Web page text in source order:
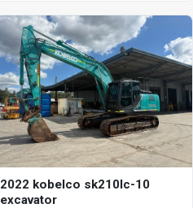
2022 kobelco sk210lc-10
excavator